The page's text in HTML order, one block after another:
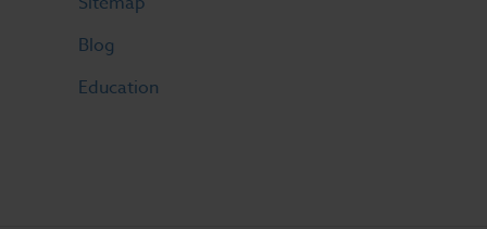
Blog
Education